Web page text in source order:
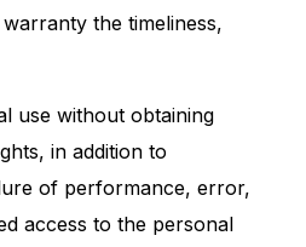
the timeliness,
use without obtaining
in addition to
of performance, error,
access to the personal